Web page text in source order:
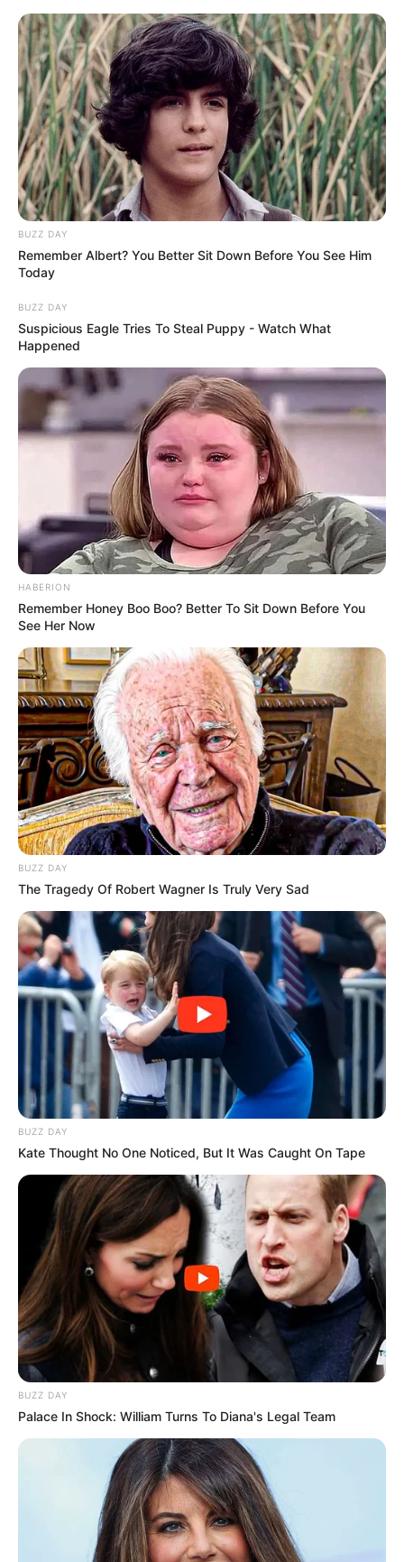
Skip
content
Menu
Ultimate Boxing
Game
March 10, 2024 byarcade_theme
Ultimate Boxing is a HTML5 Game. Face your
opponent in the ring in this exciting 3D game.
Swipe to punch the opponent.
BUZZ DAY
Remember Albert? You Better Sit Down Before You See Him
Today
BUZZ DAY
Suspicious Eagle Tries To Steal Puppy - Watch What
Happened
HABERION
Remember Honey Boo Boo? Better To Sit Down Before You
See Her Now
BUZZ DAY
The Tragedy Of Robert Wagner Is Truly Very Sad
BUZZ DAY
Kate Thought No One Noticed, But It Was Caught On Tape
BUZZ DAY
Palace In Shock: William Turns To Diana's Legal Team